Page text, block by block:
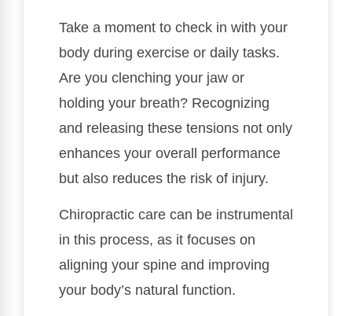
Take a moment to check in with your
body during exercise or daily tasks.
Are you clenching your jaw or
holding your breath? Recognizing
and releasing these tensions not only
enhances your overall performance
but also reduces the risk of injury.
Chiropractic care can be instrumental
in this process, as it focuses on
aligning your spine and improving
your body’s natural function.